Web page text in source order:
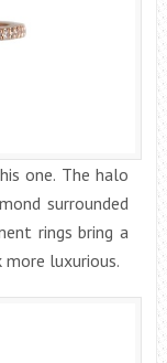
one. The halo
surrounded
rings bring a
luxurious.